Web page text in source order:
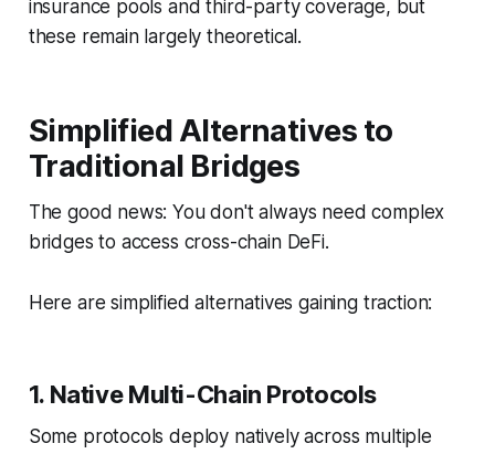
insurance pools and third-party coverage, but
these remain largely theoretical.
Simplified Alternatives to
Traditional Bridges
The good news: You don't always need complex
bridges to access cross-chain DeFi.
Here are simplified alternatives gaining traction:
1. Native Multi-Chain Protocols
Some protocols deploy natively across multiple